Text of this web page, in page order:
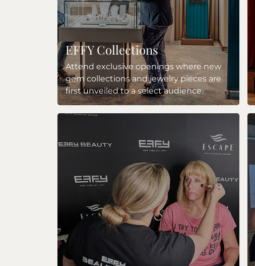
EFFY Collections
Attend exclusive openings where new
gem collections and jewelry pieces are
first unveiled to a select audience.